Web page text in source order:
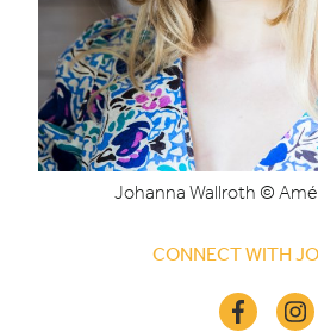
Johanna Wallroth ©
CONNECT WITH